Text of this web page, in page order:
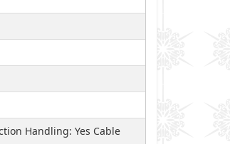
Handling: Yes Cable